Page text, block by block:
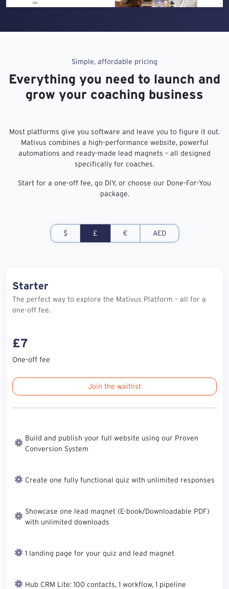
Simple, affordable pricing
Everything you need to launch and
grow your coaching business
Most platforms give you software and leave you to figure it out.
Mativus combines a high-performance website, powerful
automations and ready-made lead magnets – all designed
specifically for coaches.
Start for a one-off fee, go DIY, or choose our Done-For-You
package.
$ £ € AED
Starter
The perfect way to explore the Mativus Platform – all for a
one-off fee.
£7
One-off fee
Join the waitlist
Build and publish your full website using our Proven
Conversion System
Create one fully functional quiz with unlimited responses
Showcase one lead magnet (E-book/Downloadable PDF)
with unlimited downloads
1 landing page for your quiz and lead magnet
Hub CRM Lite: 100 contacts, 1 workflow, 1 pipeline